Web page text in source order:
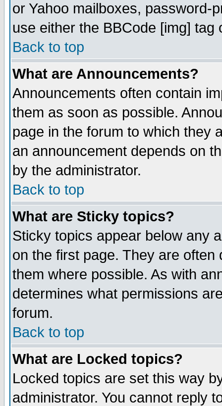
or Yahoo mailboxes, password-
use either the BBCode [img]
Back to top
What are Announcements?
Announcements often contain
them as soon as possible.
page in the forum to which they
an announcement depends on
by the administrator.
Back to top
What are Sticky topics?
Sticky topics appear below any
on the first page. They are
them where possible. As with
determines what permissions
forum.
Back to top
What are Locked topics?
Locked topics are set this way
administrator. You cannot reply